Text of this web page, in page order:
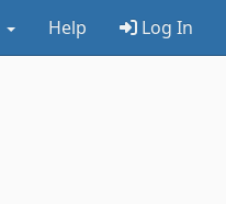
Help Log In